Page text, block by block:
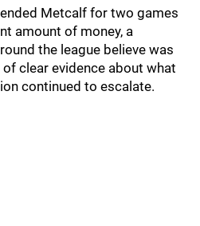
Metcalf for two games
amount of money, a
the league believe was
clear evidence about what
continued to escalate.